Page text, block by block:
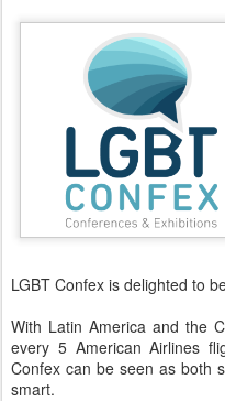
LGBT Confex is delighted to
With Latin America and the
every 5 American Airlines
Confex can be seen as both
smart.